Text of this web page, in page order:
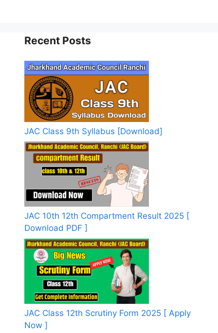
Recent Posts
JAC Class 9th Syllabus [Download]
JAC 10th 12th Compartment Result 2025 [
Download PDF ]
JAC Class 12th Scrutiny Form 2025 [ Apply
Now ]